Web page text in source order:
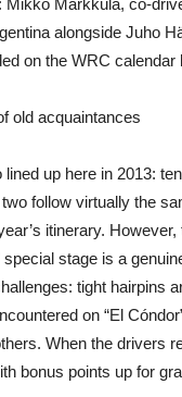
alongside Juho
on the WRC calendar
old acquaintances
up here in 2013:
follow virtually the
itinerary.
stage is a
tight hairpins
on “El
When the drivers
bonus points up for